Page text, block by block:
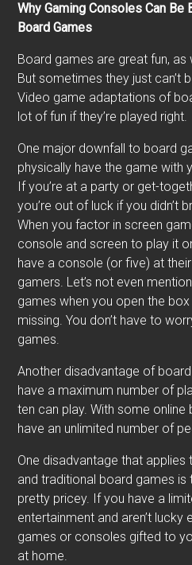
Why Gaming Consoles Can Be
Board Games
Board games are great fun, as
But sometimes they just can’t
Video game adaptations of
lot of fun if they’re played right.
One major downfall to board
physically have the game with
If you’re at a party or get-
you’re out of luck if you didn’t
When you factor in screen
console and screen to play it
have a console (or five) at
gamers. Let’s not even
games when you open the
missing. You don’t have to
games.
Another disadvantage of
have a maximum number of
ten can play. With some
have an unlimited number of
One disadvantage that
and traditional board games
pretty pricey. If you have a
entertainment and aren’t lucky
games or consoles gifted to
at home.